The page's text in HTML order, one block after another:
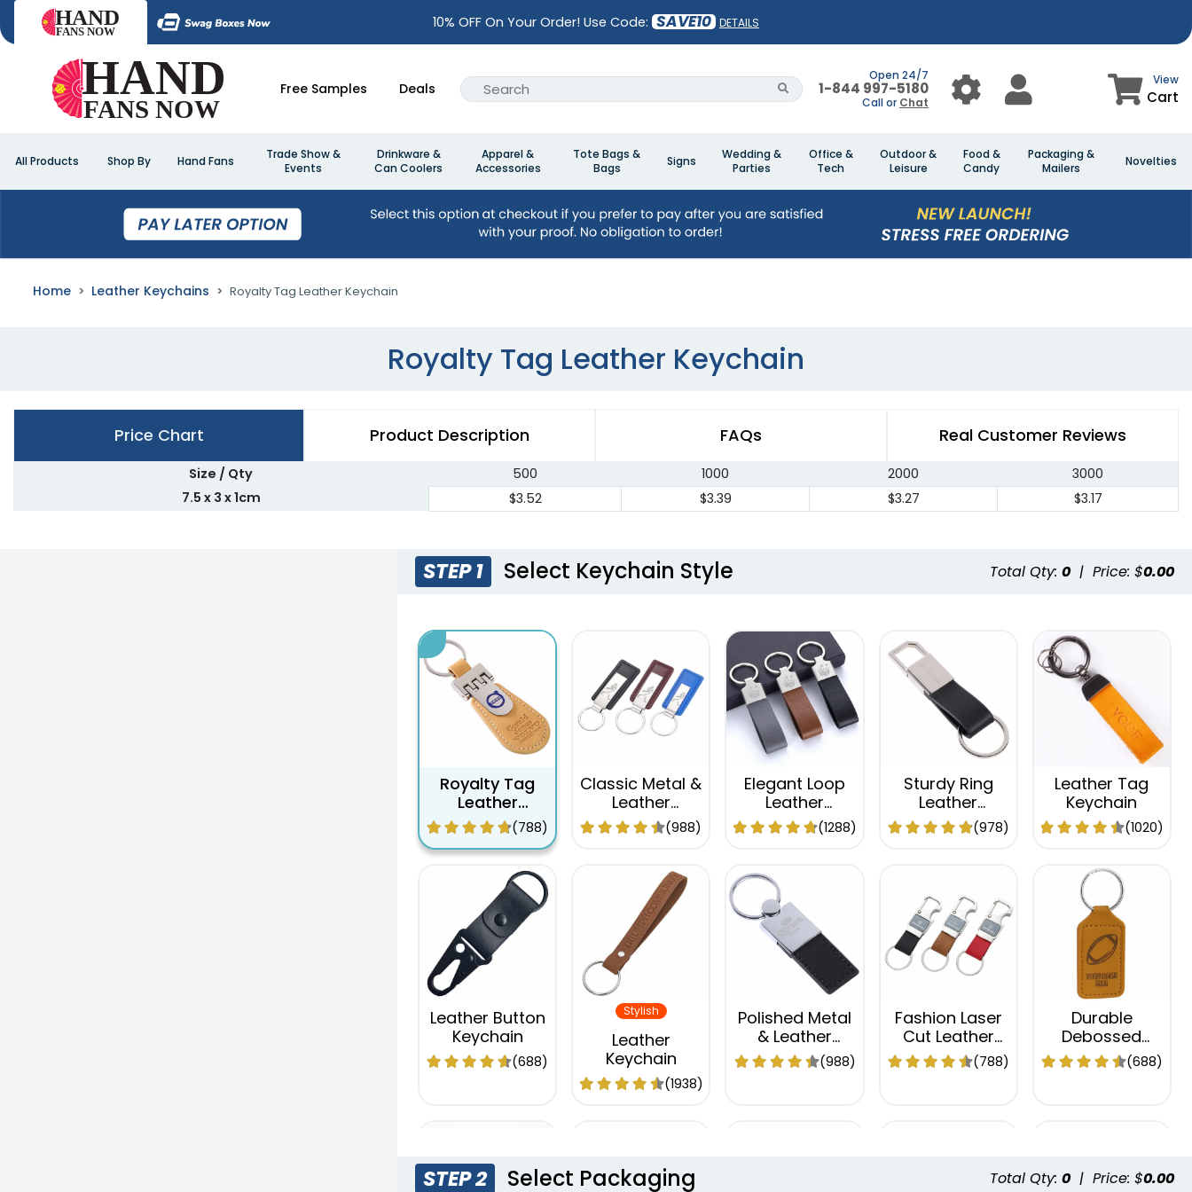
10% OFF On Your Order! Use Code: SAVE10 DETAILS
Free Samples Deals
Open 24/7
1-844 997-5180
Call or Chat
View
Cart
All Products Shop By Hand Fans
Trade Show &
Events
Drinkware &
Can Coolers
Apparel &
Accessories
Tote Bags &
Bags
Signs
Wedding &
Parties
Office &
Tech
Outdoor &
Leisure
Food &
Candy
Packaging &
Mailers
Novelties
Home Leather Keychains Royalty Tag Leather Keychain
Royalty Tag Leather Keychain
Price Chart Product Description FAQs Real Customer Reviews
Size / Qty 500 1000 2000
3000
7.5 x 3 x 1cm
$3.52 $3.39 $3.27 $3.17
STEP 1 Select Keychain Style Total Qty: 0 | Price: $0.00
Royalty Tag
Leather
Keychain(788)
Classic Metal &
Leather
Keychain(988)
Elegant Loop
Leather
Keychain(1288)
Sturdy Ring
Leather
Keychain(978)
Leather Tag
Keychain
(1020)
Leather Button
Keychain
(688)
Stylish
Leather
Keychain
(1938)
Polished Metal
& Leather
Keychain(988)
Fashion Laser
Cut Leather
Keychain(788)
Durable
Debossed
Leather
Keychain
(688)
STEP 2 Select Packaging Total Qty: 0 | Price: $0.00